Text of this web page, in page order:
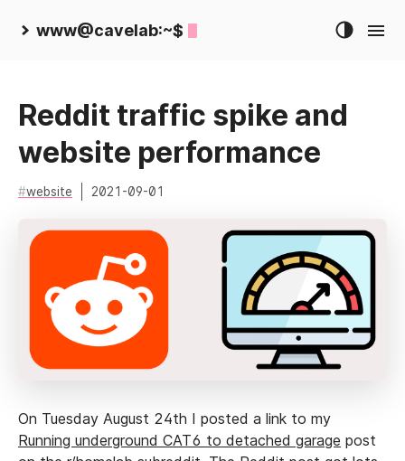
www@cavelab:~$
Reddit traffic spike and
website performance
website 2021-09-01
On Tuesday August 24th I posted a link to my
Running underground CAT6 to detached garage post